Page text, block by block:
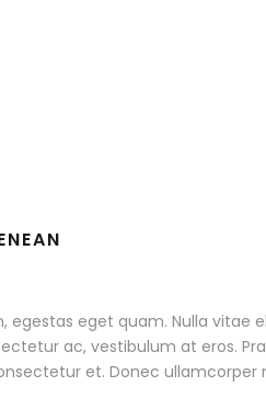
egestas eget quam. Nulla vitae
ac, vestibulum at eros.
et. Donec ullamcorper